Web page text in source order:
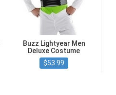
Buzz Lightyear Men
Deluxe Costume
$53.99